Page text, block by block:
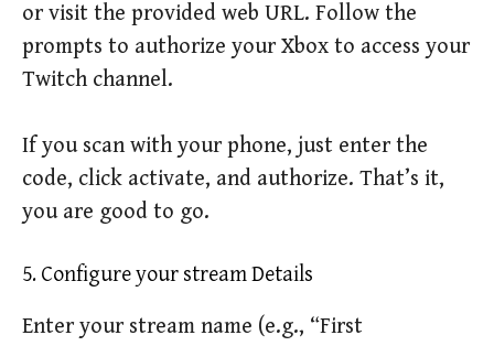
or visit the provided web URL. Follow the
prompts to authorize your Xbox to access your
Twitch channel.
If you scan with your phone, just enter the
code, click activate, and authorize. That’s it,
you are good to go.
5. Configure your stream Details
Enter your stream name (e.g., “First